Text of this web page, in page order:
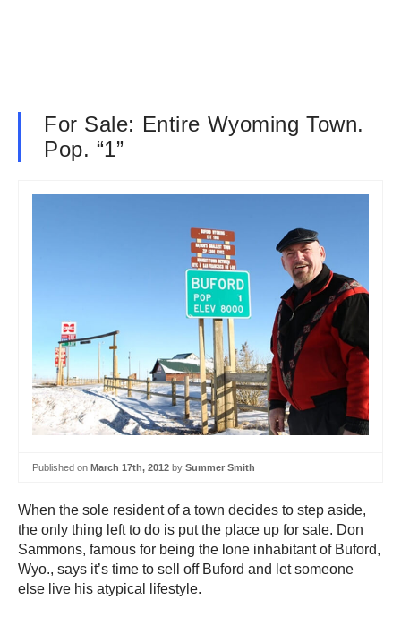
For Sale: Entire Wyoming Town.
Pop. “1”
Published on March 17th, 2012 by Summer Smith
When the sole resident of a town decides to step aside,
the only thing left to do is put the place up for sale. Don
Sammons, famous for being the lone inhabitant of Buford,
Wyo., says it’s time to sell off Buford and let someone
else live his atypical lifestyle.